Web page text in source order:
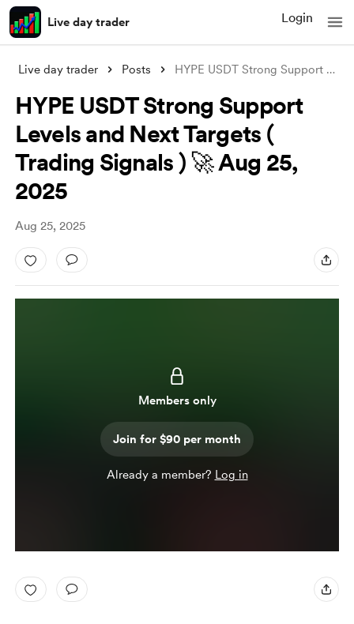
Live day trader Login
Live day trader Posts HYPE USDT Strong Support Levels and Next
HYPE USDT Strong Support
Levels and Next Targets (
Trading Signals ) 🚀 Aug 25,
2025
Aug 25, 2025
Members only
Join for $90 per month
Already a member? Log in